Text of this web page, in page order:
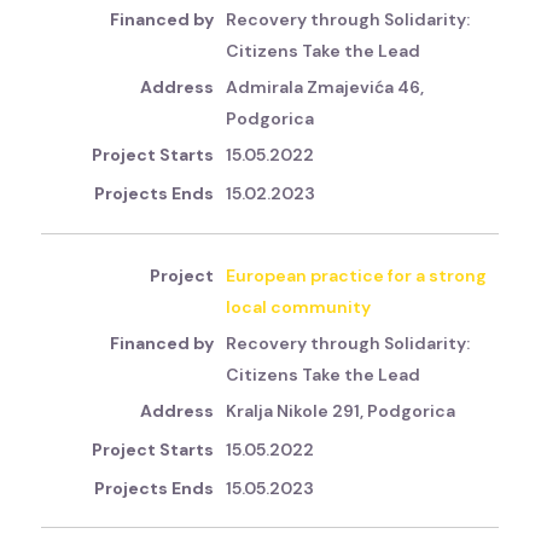
Recovery through Solidarity:
Citizens Take the Lead
Admirala Zmajevića 46,
Podgorica
15.05.2022
15.02.2023
European practice for a strong
local community
Recovery through Solidarity:
Citizens Take the Lead
Kralja Nikole 291, Podgorica
15.05.2022
15.05.2023